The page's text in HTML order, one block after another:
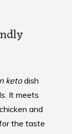
ketodish
It meets
and
the taste